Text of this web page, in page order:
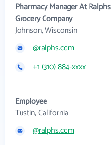
Pharmacy Manager At Ralphs
Grocery Company
Johnson, Wisconsin
@ralphs.com
+1 (310) 884-xxxx
Employee
Tustin, California
@ralphs.com